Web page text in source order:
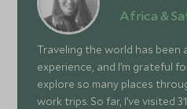
Africa &
Traveling the world has been
experience, and I’m grateful
explore so many places
work trips. So far, I’ve visited